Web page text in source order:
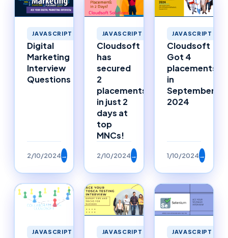
JAVASCRIPT
Digital
Marketing
Interview
Questions
2/10/2024→
JAVASCRIPT
Cloudsoft
has
secured
2
placements
in just 2
days at
top
MNCs!
2/10/2024→
JAVASCRIPT
Cloudsoft
Got 4
placements
in
September
2024
1/10/2024→
JAVASCRIPT JAVASCRIPT JAVASCRIPT